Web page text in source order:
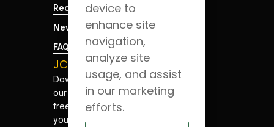
Recruitment
News
FAQs
JCS App
Download
our app for
free. Have
your health
device to
enhance site
navigation,
analyze site
usage, and assist
in our marketing
efforts.